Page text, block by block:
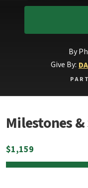
By
Give By:
Milestones
$1,159